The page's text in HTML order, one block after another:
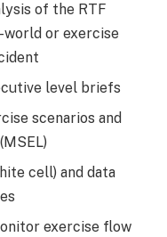
of the RTF
or exercise
level briefs
scenarios and
cell) and data
exercise flow